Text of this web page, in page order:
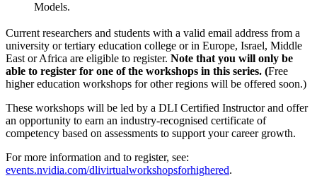
Models.
Current researchers and students with a valid email address from a
university or tertiary education college or in Europe, Israel, Middle
East or Africa are eligible to register. Note that you will only be
able to register for one of the workshops in this series. (Free
higher education workshops for other regions will be offered soon.)
These workshops will be led by a DLI Certified Instructor and offer
an opportunity to earn an industry-recognised certificate of
competency based on assessments to support your career growth.
For more information and to register, see:
events.nvidia.com/dlivirtualworkshopsforhighered.